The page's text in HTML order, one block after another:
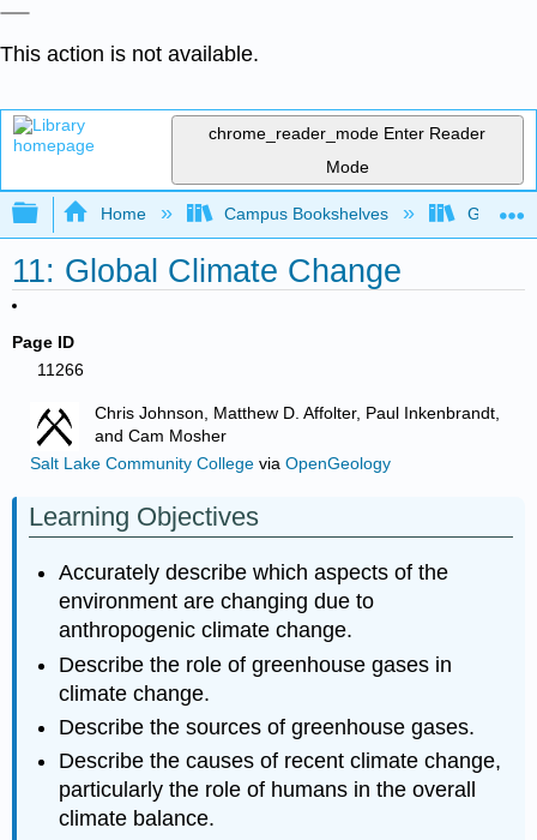
This action is not available.
chrome_reader_mode Enter Reader
Mode
Expand/collapse global hierarchy
Home Campus Bookshelves
11: Global Climate Change
Page ID
11266
Chris Johnson, Matthew D. Affolter, Paul Inkenbrandt,
and Cam Mosher
Salt Lake Community Collegevia OpenGeology
Learning Objectives
Accurately describe which aspects of the
environment are changing due to
anthropogenic climate change.
Describe the role of greenhouse gases in
climate change.
Describe the sources of greenhouse gases.
Describe the causes of recent climate change,
particularly the role of humans in the overall
climate balance.